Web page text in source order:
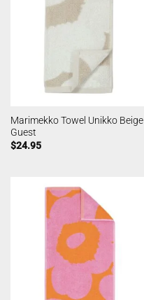
Marimekko Towel Unikko Beige
Guest
$24.95